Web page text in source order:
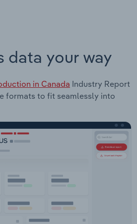
data your way
in Canada Industry Report
formats to fit seamlessly into